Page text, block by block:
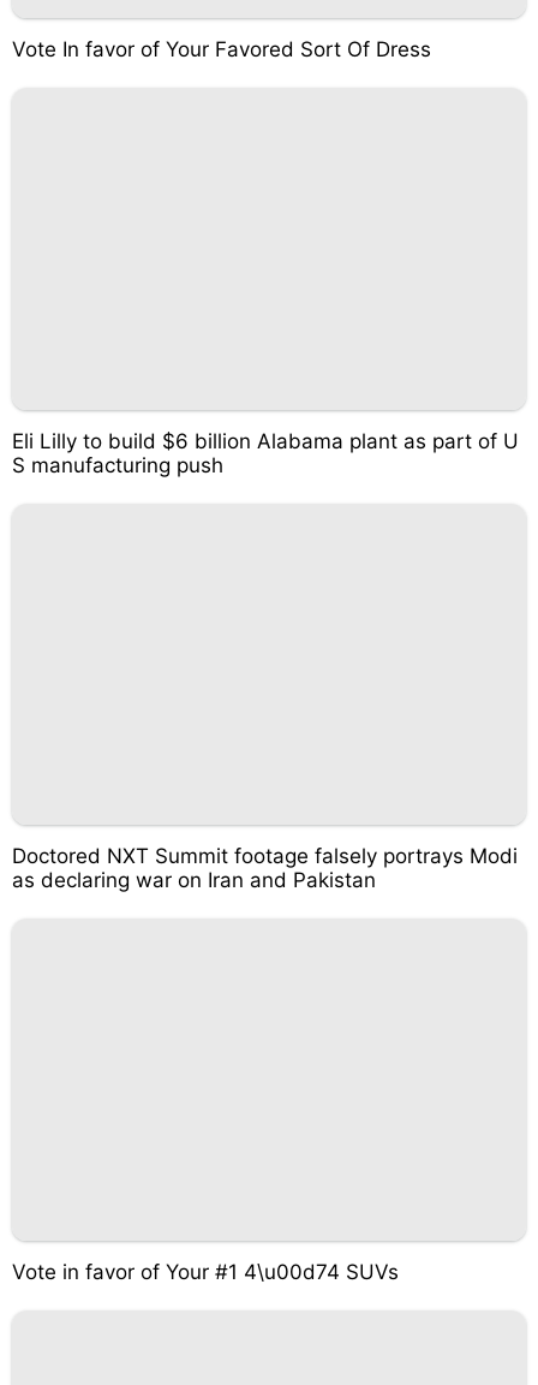
Vote In favor of Your Favored Sort Of Dress
Eli Lilly to build $6 billion Alabama plant as part of U
S manufacturing push
Doctored NXT Summit footage falsely portrays Modi
as declaring war on Iran and Pakistan
Vote in favor of Your #1 4\u00d74 SUVs